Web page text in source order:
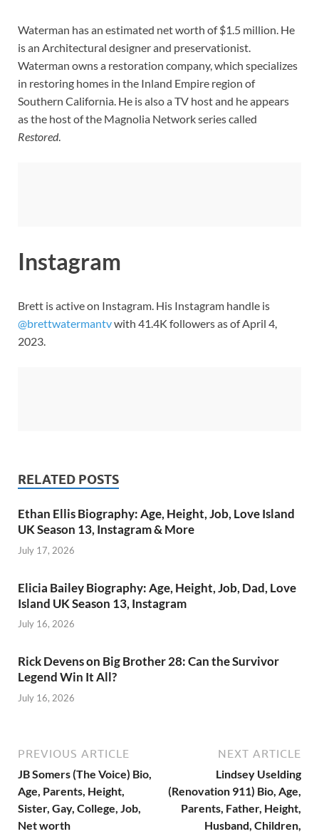
Waterman has an estimated net worth of $1.5 million. He
is an Architectural designer and preservationist.
Waterman owns a restoration company, which specializes
in restoring homes in the Inland Empire region of
Southern California. He is also a TV host and he appears
as the host of the Magnolia Network series called
Restored.
Instagram
Brett is active on Instagram. His Instagram handle is
@brettwatermantvwith 41.4K followers as of April 4,
2023.
RELATED POSTS
Ethan Ellis Biography: Age, Height, Job, Love Island
UK Season 13, Instagram & More
July 17, 2026
Elicia Bailey Biography: Age, Height, Job, Dad, Love
Island UK Season 13, Instagram
July 16, 2026
Rick Devens on Big Brother 28: Can the Survivor
Legend Win It All?
July 16, 2026
PREVIOUS ARTICLE
JB Somers (The Voice) Bio,
Age, Parents, Height,
Sister, Gay, College, Job,
Net worth
NEXT ARTICLE
Lindsey Uselding
(Renovation 911) Bio, Age,
Parents, Father, Height,
Husband, Children,